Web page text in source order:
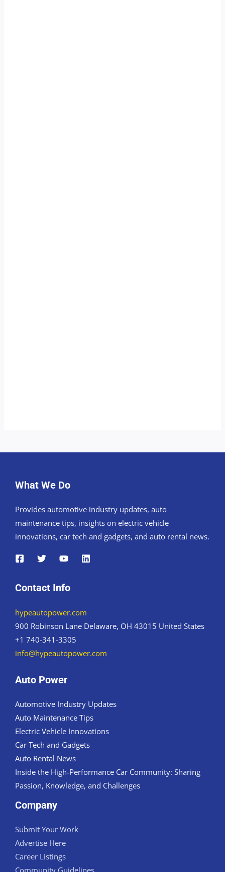
What We Do
Provides automotive industry updates, auto
maintenance tips, insights on electric vehicle
innovations, car tech and gadgets, and auto rental news.
Contact Info
hypeautopower.com
900 Robinson Lane Delaware, OH 43015 United States
+1 740-341-3305
info@hypeautopower.com
Auto Power
Automotive Industry Updates
Auto Maintenance Tips
Electric Vehicle Innovations
Car Tech and Gadgets
Auto Rental News
Inside the High-Performance Car Community: Sharing
Passion, Knowledge, and Challenges
Company
Submit Your Work
Advertise Here
Career Listings